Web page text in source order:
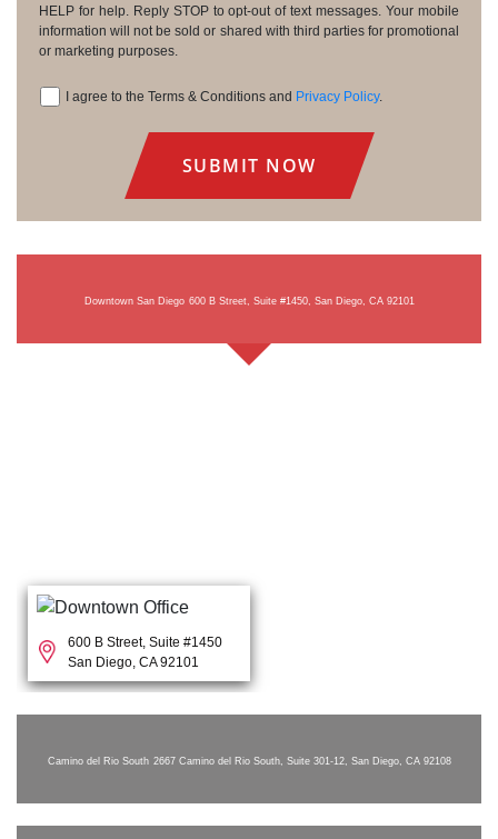
HELP for help. Reply STOP to opt-out of text messages. Your mobile
information will not be sold or shared with third parties for promotional
or marketing purposes.
I agree to the Terms & Conditions and Privacy Policy.
Downtown San Diego 600 B Street, Suite #1450, San Diego, CA 92101
600 B Street, Suite #1450
San Diego, CA 92101
Camino del Rio South 2667 Camino del Rio South, Suite 301-12, San Diego, CA 92108